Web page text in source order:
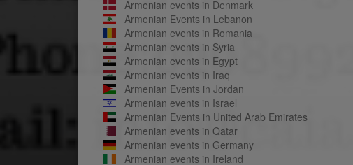
Armenian events in Denmark
Armenian Events in Lebanon
Armenian events in Romania
Armenian events in Syria
Armenian events in Egypt
Armenian events in Iraq
Armenian Events in Jordan
Armenian events in Israel
Armenian Events in United Arab Emirates
Armenian events in Qatar
Armenian events in Germany
Armenian events in Ireland